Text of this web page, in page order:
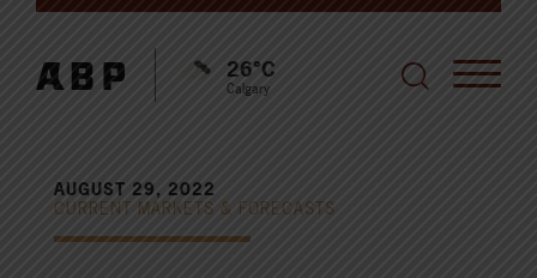
26°C
Calgary
AUGUST 29, 2022
CURRENT MARKETS & FORECASTS